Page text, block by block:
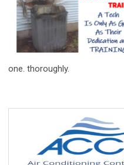
one. thoroughly.